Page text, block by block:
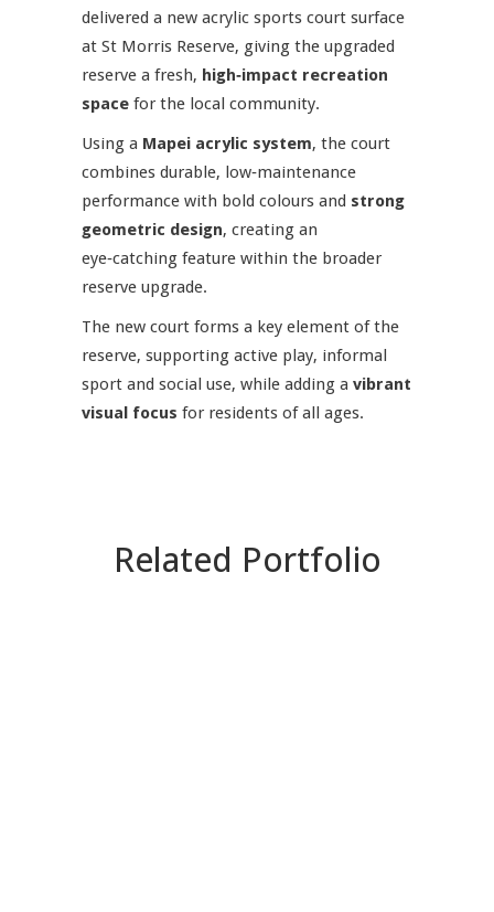
delivered a new acrylic sports court surface
at St Morris Reserve, giving the upgraded
reserve a fresh, high‑impact recreation
space for the local community.
Using a Mapei acrylic system, the court
combines durable, low‑maintenance
performance with bold colours and strong
geometric design, creating an
eye‑catching feature within the broader
reserve upgrade.
The new court forms a key element of the
reserve, supporting active play, informal
sport and social use, while adding a vibrant
visual focus for residents of all ages.
Related Portfolio